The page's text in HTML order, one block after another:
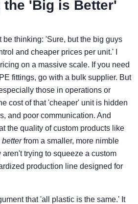
the 'Big is Better'
be thinking: 'Sure, but the big guys
and cheaper prices per unit.' I
on a massive scale. If you need
fittings, go with a bulk supplier. But
those in operations or
cost of that 'cheaper' unit is hidden
and poor communication. And
the quality of custom products like
betterfrom a smaller, more nimble
trying to squeeze a custom
production line designed for
that 'all plastic is the same.' It